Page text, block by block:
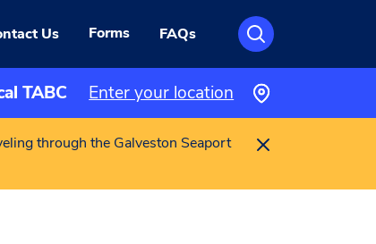
Us Forms FAQs
TABC Enter your location
through the Galveston Seaport